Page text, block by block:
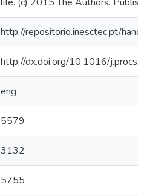
http://repositorio.inesctec.pt/
http://dx.doi.org/10.1016/
eng
5579
3132
5755